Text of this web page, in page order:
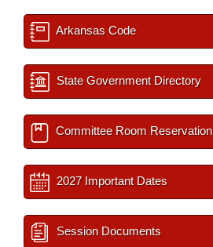
Arkansas Code
State Government Directory
Committee Room Reservation
2027 Important Dates
Session Documents